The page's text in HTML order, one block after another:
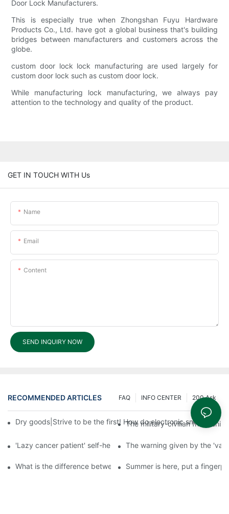
Door Lock Manufacturers.
This is especially true when Zhongshan Fuyu Hardware
Products Co., Ltd. have got a global business that's building
bridges between manufacturers and customers across the
globe.
custom door lock lock manufacturing are used largely for
custom door lock such as custom door lock.
While manufacturing lock manufacturing, we always pay
attention to the technology and quality of the product.
GET IN TOUCH WITH Us
Name
Email
Content
SEND INQUIRY NOW
RECOMMENDED ARTICLES 200 Ask
INFO CENTER
FAQ
Dry goods|Strive to be the first! How do electronic smart lock
The military-civilian
'Lazy cancer patient' self-help book-media reports
The warning given by the
What is the difference between cheap and expensive smart
Summer is here, put a